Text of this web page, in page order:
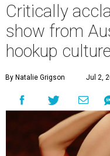
Critically
show from
hookup culture
By Natalie Grigson Jul 2,